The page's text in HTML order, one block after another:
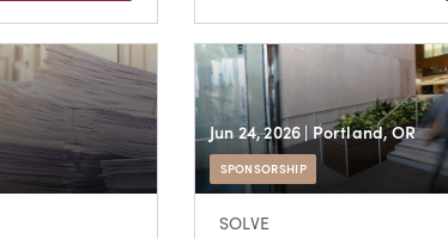
Jun 24, 2026 | Portland, OR
SPONSORSHIP
SOLVE